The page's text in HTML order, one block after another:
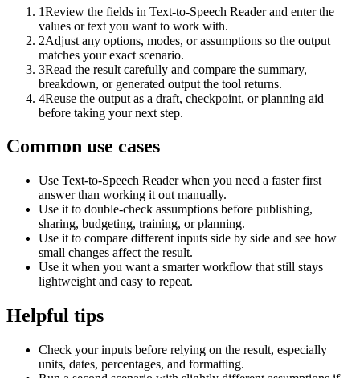
1Review the fields in Text-to-Speech Reader and enter the
values or text you want to work with.
2Adjust any options, modes, or assumptions so the output
matches your exact scenario.
3Read the result carefully and compare the summary,
breakdown, or generated output the tool returns.
4Reuse the output as a draft, checkpoint, or planning aid
before taking your next step.
Common use cases
Use Text-to-Speech Reader when you need a faster first
answer than working it out manually.
Use it to double-check assumptions before publishing,
sharing, budgeting, training, or planning.
Use it to compare different inputs side by side and see how
small changes affect the result.
Use it when you want a smarter workflow that still stays
lightweight and easy to repeat.
Helpful tips
Check your inputs before relying on the result, especially
units, dates, percentages, and formatting.